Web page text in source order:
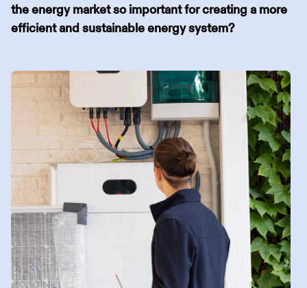
the energy market so important for creating a more
efficient and sustainable energy system?